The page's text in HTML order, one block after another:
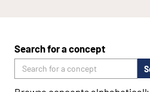
Search for a concept